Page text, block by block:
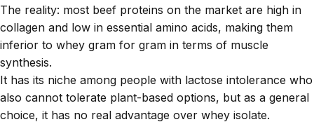
The reality: most beef proteins on the market are high in
collagen and low in essential amino acids, making them
inferior to whey gram for gram in terms of muscle
synthesis.
It has its niche among people with lactose intolerance who
also cannot tolerate plant-based options, but as a general
choice, it has no real advantage over whey isolate.